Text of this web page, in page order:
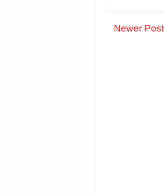
Newer Post